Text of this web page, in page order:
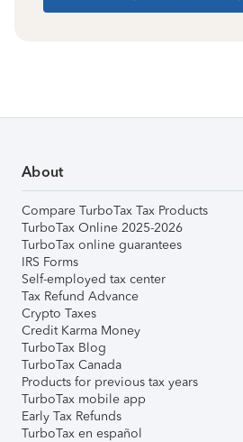
About
Compare TurboTax Tax Products
TurboTax Online 2025-2026
TurboTax online guarantees
IRS Forms
Self-employed tax center
Tax Refund Advance
Crypto Taxes
Credit Karma Money
TurboTax Blog
TurboTax Canada
Products for previous tax years
TurboTax mobile app
Early Tax Refunds
TurboTax en español